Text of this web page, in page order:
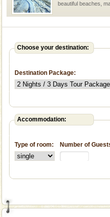
beautiful beaches,
Dugong, an
mammal, also
Animal of the island.
oth
Welcome to Andaman &
If you are planning to visit Andaman, you
right place because we provide the most
CORALS &
animals). Corals
Choose your destination:
Destination Package:
Accommodation:
Type of room: Number of